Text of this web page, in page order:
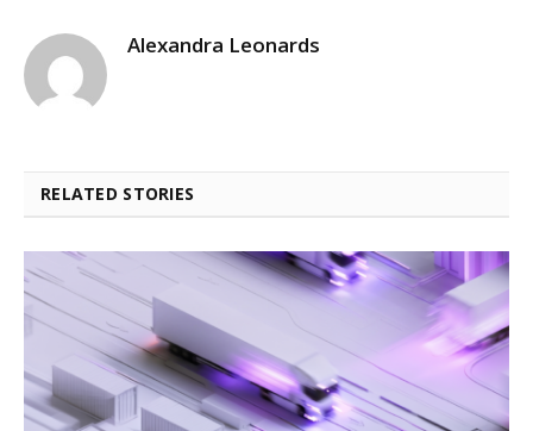
Alexandra Leonards
RELATED STORIES